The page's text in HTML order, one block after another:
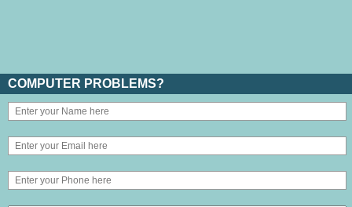
COMPUTER PROBLEMS?